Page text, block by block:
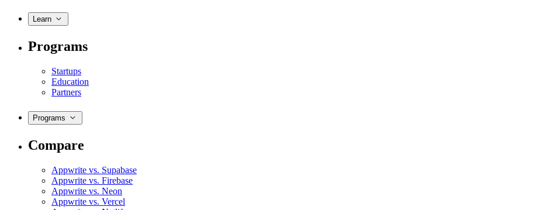
Learn
Programs
Startups
Education
Partners
Programs
Compare
Appwrite vs. Supabase
Appwrite vs. Firebase
Appwrite vs. Neon
Appwrite vs. Vercel